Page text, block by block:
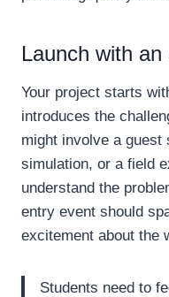
Launch with
Your project starts
introduces the
might involve a guest
simulation, or a field
understand the
entry event should
excitement about the
Students need to